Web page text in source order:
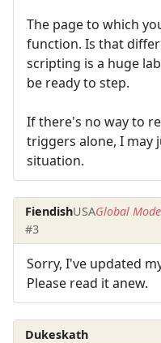
The page to which
function. Is that
scripting is a huge
be ready to step.
If there's no way to
triggers alone, I may
situation.
FiendishUSAGlobal
#3
Sorry, I've updated
Please read it anew.
Dukeskath